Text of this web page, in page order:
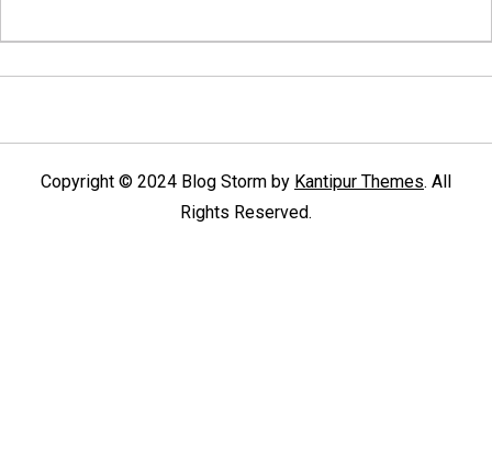
Copyright © 2024 Blog Storm by Kantipur Themes. All
Rights Reserved.